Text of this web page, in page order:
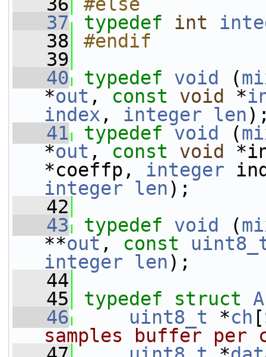
   37
typedef int
   38
#endif
   39
   40
typedef void (
*out , const void *
index , integer len
   41
typedef void (
*out , const void
*coeffp, integer
integer
len);
   42
   43
typedef void (
**out , const
integer
len);
   44
   45
typedef struct
   46
uint8_t *ch [
samples buffer per